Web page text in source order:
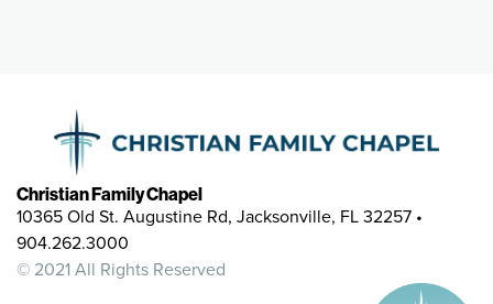
Christian Family Chapel
10365 Old St. Augustine Rd, Jacksonville, FL 32257 •
904.262.3000
© 2021 All Rights Reserved